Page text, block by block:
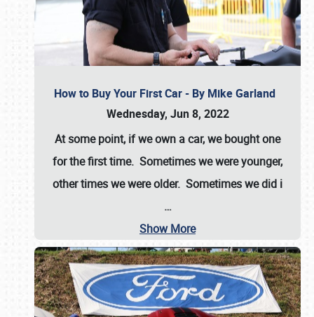
How to Buy Your First Car - By Mike Garland
Wednesday, Jun 8, 2022
At some point, if we own a car, we bought one
for the first time. Sometimes we were younger,
other times we were older. Sometimes we did i
…
Show More